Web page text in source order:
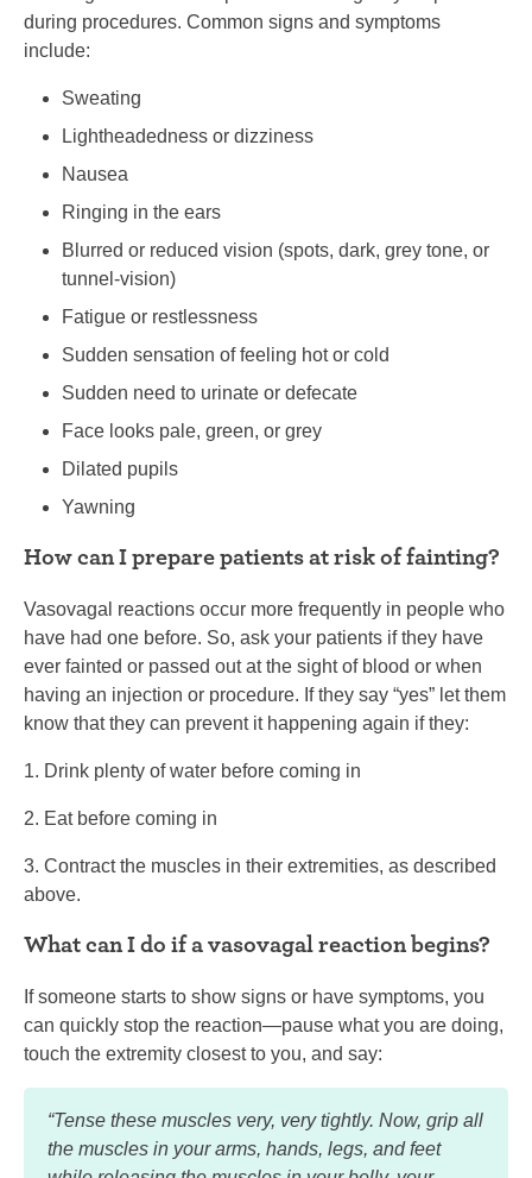
during procedures. Common signs and symptoms
include:
Sweating
Lightheadedness or dizziness
Nausea
Ringing in the ears
Blurred or reduced vision (spots, dark, grey tone, or
tunnel-vision)
Fatigue or restlessness
Sudden sensation of feeling hot or cold
Sudden need to urinate or defecate
Face looks pale, green, or grey
Dilated pupils
Yawning
How can I prepare patients at risk of fainting?
Vasovagal reactions occur more frequently in people who
have had one before. So, ask your patients if they have
ever fainted or passed out at the sight of blood or when
having an injection or procedure. If they say “yes” let them
know that they can prevent it happening again if they:
1. Drink plenty of water before coming in
2. Eat before coming in
3. Contract the muscles in their extremities, as described
above.
What can I do if a vasovagal reaction begins?
If someone starts to show signs or have symptoms, you
can quickly stop the reaction—pause what you are doing,
touch the extremity closest to you, and say:
“Tense these muscles very, very tightly. Now, grip all
the muscles in your arms, hands, legs, and feet